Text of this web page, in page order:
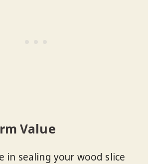
Value
in sealing your wood slice